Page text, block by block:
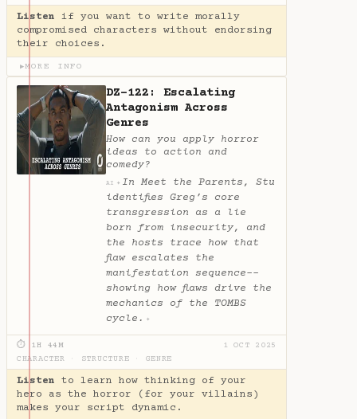
Listen if you want to write morally
compromised characters without endorsing
their choices.
▶MORE INFO
DZ-122: Escalating
Antagonism Across
Genres
How can you apply horror
ideas to action and
comedy?
AI ✦ In Meet the Parents, Stu
identifies Greg’s core
transgression as a lie
born from insecurity, and
the hosts trace how that
flaw escalates the
manifestation sequence--
showing how flaws drive the
mechanics of the TOMBS
cycle. ✦
⏱ 1H 44M
1 OCT 2025
CHARACTER
STRUCTURE GENRE
Listen to learn how thinking of your
hero as the horror (for your villains)
makes your script dynamic.